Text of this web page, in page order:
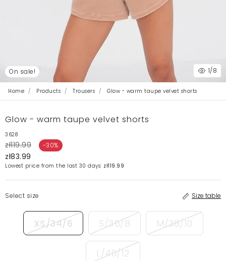
On sale! 1/8
Home Products Trousers Glow - warm taupe velvet shorts
Glow - warm taupe velvet shorts
3628
zł119.99 -30%
zł83.99
Lowest price from the last 30 days: zł119.99
Select size Size table
XS/34/6 S/36/8 M/38/10
L/40/12